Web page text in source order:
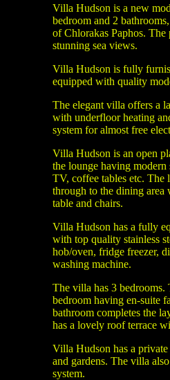
Villa Hudson is a new
bedroom and 2
of Chlorakas Paphos. The
stunning sea views.
Villa Hudson is fully
equipped with quality
The elegant villa offers a
with underfloor heating
system for almost free
Villa Hudson is an open
the lounge having
TV, coffee tables etc. The
through to the dining area
table and chairs.
Villa Hudson has a fully
with top quality stainless
hob/oven, fridge freezer,
washing machine.
The villa has 3 bedrooms.
bedroom having en-suite
bathroom completes the
has a lovely roof terrace
Villa Hudson has a
and gardens. The villa
system.